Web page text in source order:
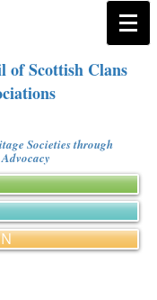
of Scottish Clans
Societies through